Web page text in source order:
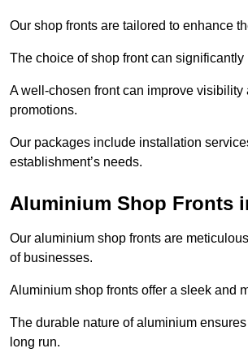
Our shop fronts are tailored to enhance
The choice of shop front can
A well-chosen front can improve
promotions.
Our packages include installation
establishment’s needs.
Aluminium Shop Fronts
Our aluminium shop fronts are
of businesses.
Aluminium shop fronts offer a sleek and
The durable nature of aluminium
long run.